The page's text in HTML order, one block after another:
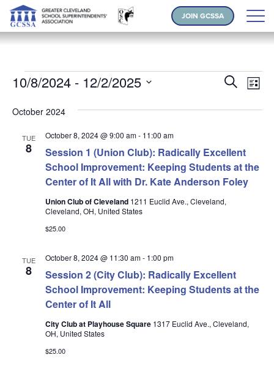
JOIN GCSSA
Events Events
Search
and
SearchList
10/8/2024 - 12/2/2025
date.
October 2024
TUE
8
Session 1 (Union Club): Radically Excellent
School Improvement: Keeping Students at the
Center of It All with Dr. Kate Anderson Foley
October 8, 2024 @ 9:00 am- 11:00 am
Union Club of Cleveland 1211 Euclid Ave., Cleveland,
Cleveland, OH, United States
$25.00
TUE
8
Session 2 (City Club): Radically Excellent
School Improvement: Keeping Students at the
Center of It All
October 8, 2024 @ 11:30 am- 1:00 pm
City Club at Playhouse Square 1317 Euclid Ave., Cleveland,
OH, United States
$25.00